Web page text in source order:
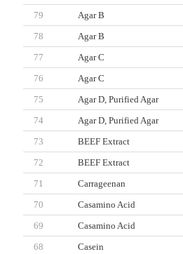
79
Agar B
78
Agar B
77
Agar C
76
Agar C
75
Agar D, Purified Agar
74
Agar D, Purified Agar
73
BEEF Extract
72
BEEF Extract
71
Carrageenan
70
Casamino Acid
69
Casamino Acid
68
Casein